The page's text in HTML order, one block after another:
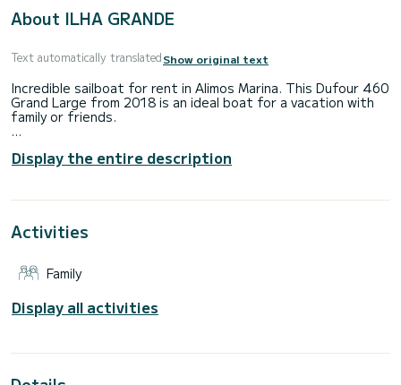
About ILHA GRANDE
Text automatically translatedShow original text
Incredible sailboat for rent in Alimos Marina. This Dufour 460
Grand Large from 2018 is an ideal boat for a vacation with
family or friends.
10 passengers. With a total length of 14 meters and 75
horsepower, it will be your best friend when spending
a shower.
genoa. It has the following equipment: Auto-pilot, Outboard
engine, Outdoor Speakers, Deck shower.
Don't hesitate to contact us for a quote, you will be helped
Display the entire description
Activities
Family
Display all activities